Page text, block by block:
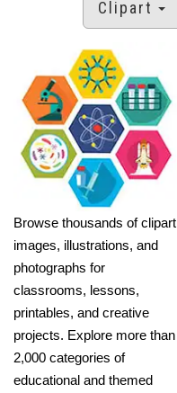
Clipart
Browse thousands of clipart
images, illustrations, and
photographs for
classrooms, lessons,
printables, and creative
projects. Explore more than
2,000 categories of
educational and themed